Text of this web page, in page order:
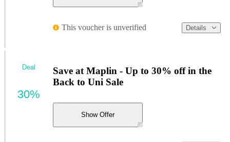
This voucher is unverified Details
Save at Maplin - Up to 30% off in the
Back to Uni Sale
Show Offer
Deal
30%